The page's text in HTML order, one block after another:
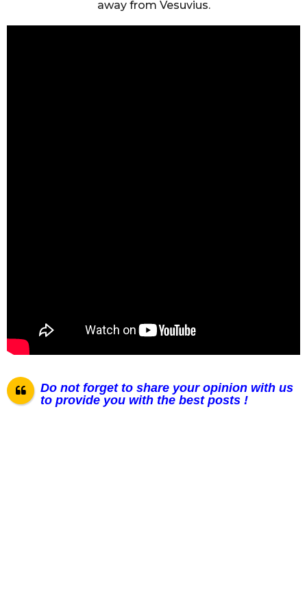
away from Vesuvius.
Do not forget to share your opinion with us
to provide you with the best posts !